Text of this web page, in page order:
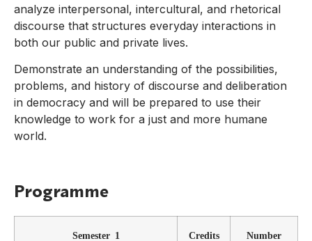
analyze interpersonal, intercultural, and rhetorical
discourse that structures everyday interactions in
both our public and private lives.
Demonstrate an understanding of the possibilities,
problems, and history of discourse and deliberation
in democracy and will be prepared to use their
knowledge to work for a just and more humane
world.
Programme
Semester 1 Credits Number